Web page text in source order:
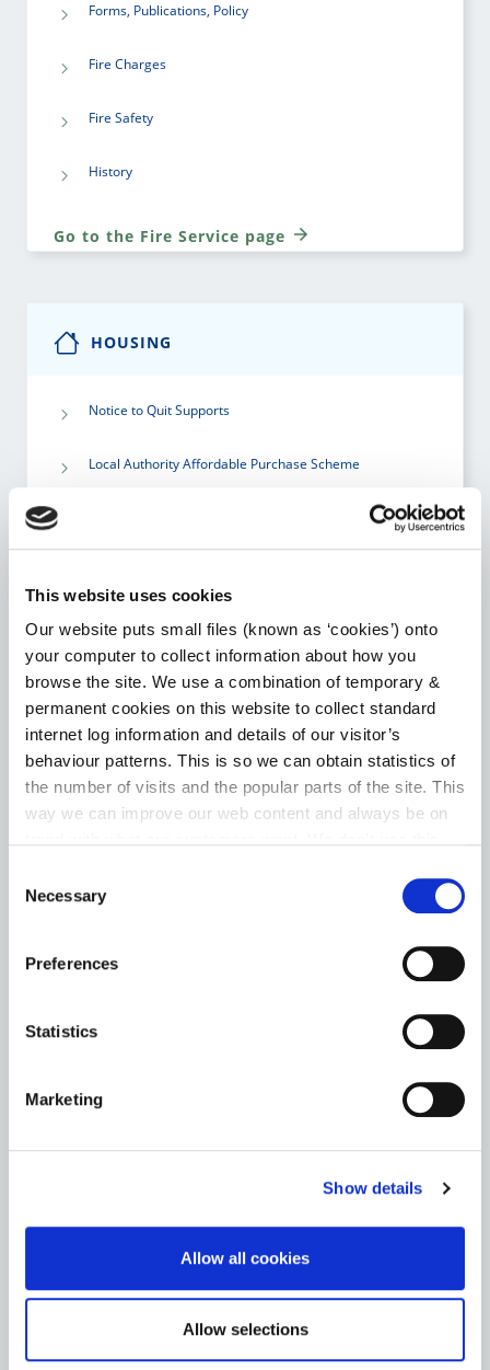
This website uses cookies
Our website puts small files (known as ‘cookies’) onto
your computer to collect information about how you
browse the site. We use a combination of temporary &
permanent cookies on this website to collect standard
internet log information and details of our visitor’s
behaviour patterns. This is so we can obtain statistics of
the number of visits and the popular parts of the site. This
way we can improve our web content and always be on
can at any time
change or withdraw your consent from
Selection
Necessary
Preferences
Statistics
Marketing
Show details
Allow all cookies
Allow selections
Forms, Publications, Policy
Fire Charges
Fire Safety
History
Go to the Fire Service page
HOUSING
Notice to Quit Supports
Local Authority Affordable Purchase Scheme
Room for a Student – Local Authority Tenancies
Scheme
HERITAGE
News
Teaching Resources
Go to the Library Service page